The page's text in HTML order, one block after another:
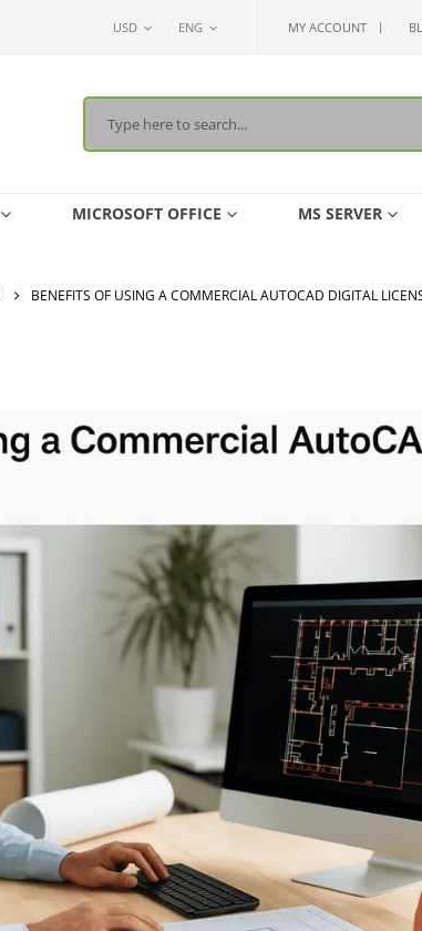
USD ENG MY ACCOUNT
MICROSOFT OFFICE MS SERVER
BENEFITS OF USING A COMMERCIAL AUTOCAD DIGITAL